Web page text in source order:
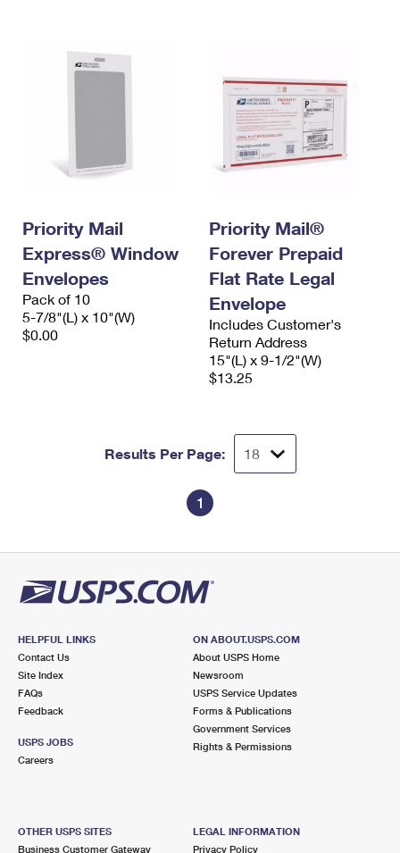
Priority Mail
Express® Window
Envelopes
Pack of 10
5-7/8"(L) x 10"(W)
$0.00
Priority Mail®
Forever Prepaid
Flat Rate Legal
Envelope
Includes Customer's
Return Address
15"(L) x 9-1/2"(W)
$13.25
Results Per Page:
1
HELPFUL LINKS
Contact Us
Site Index
FAQs
Feedback
USPS JOBS
Careers
ON ABOUT.USPS.COM
About USPS Home
Newsroom
USPS Service Updates
Forms & Publications
Government Services
Rights & Permissions
OTHER USPS SITES
Business Customer Gateway
LEGAL INFORMATION
Privacy Policy